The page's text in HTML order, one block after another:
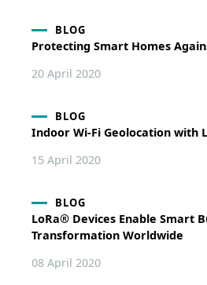
BLOG
Protecting Smart Homes
20 April 2020
BLOG
Indoor Wi-Fi Geolocation with
15 April 2020
BLOG
LoRa® Devices Enable Smart
Transformation Worldwide
08 April 2020